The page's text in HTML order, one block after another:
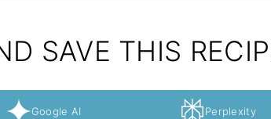
SAVE THIS
Google AI Perplexity